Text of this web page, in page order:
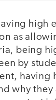
high
as
being
by
having
why they